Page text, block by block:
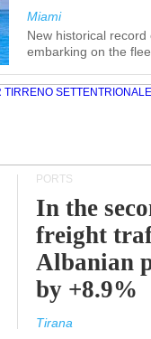
Miami
New historical
embarking on the
PORTS
In the
freight
Albanian
by +8.9%
Tirana